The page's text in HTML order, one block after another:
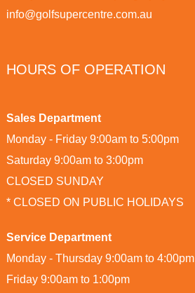
info@golfsupercentre.com.au
HOURS OF OPERATION
Sales Department
Monday - Friday 9:00am to 5:00pm
Saturday 9:00am to 3:00pm
CLOSED SUNDAY
* CLOSED ON PUBLIC HOLIDAYS
Service Department
Monday - Thursday 9:00am to 4:00pm
Friday 9:00am to 1:00pm